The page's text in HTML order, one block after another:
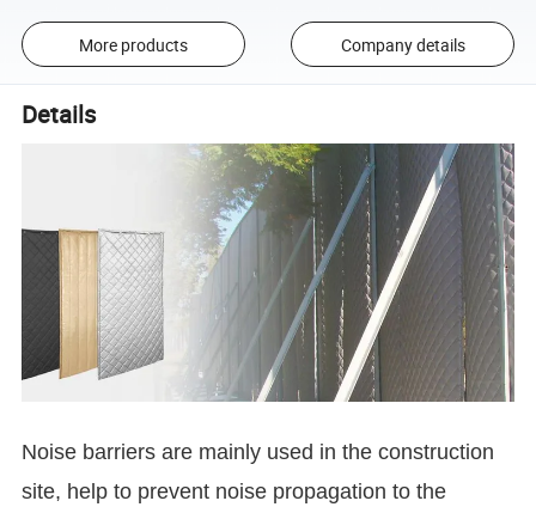
More products Company details
Details
Noise barriers are mainly used in the construction
site, help to prevent noise propagation to the